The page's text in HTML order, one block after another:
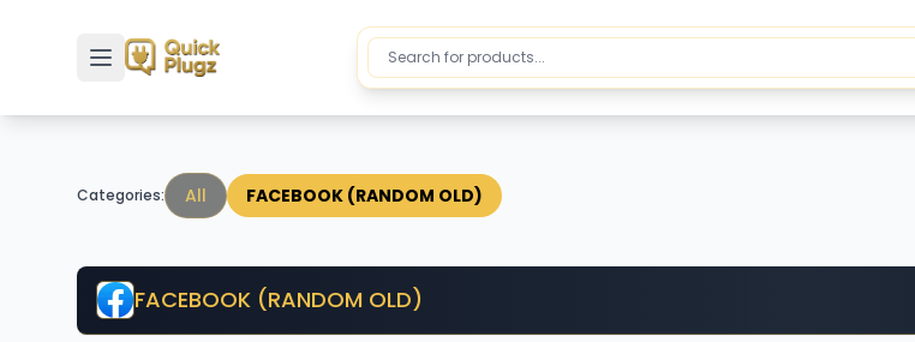
Toggle sidebar
Categories: All FACEBOOK (RANDOM OLD)
FACEBOOK (RANDOM OLD)